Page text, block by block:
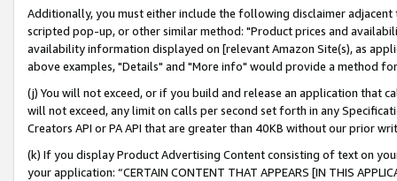
Additionally, you must either include the following disclaimer
scripted pop-up, or other similar method: "Product prices and
availability information displayed on [relevant Amazon Site(s), as
above examples, "Details" and "More info" would provide a method
(j) You will not exceed, or if you build and release an application that
will not exceed, any limit on calls per second set forth in any
Creators API or PA API that are greater than 40KB without our prior
(k) If you display Product Advertising Content consisting of text on
your application: “CERTAIN CONTENT THAT APPEARS [IN THIS